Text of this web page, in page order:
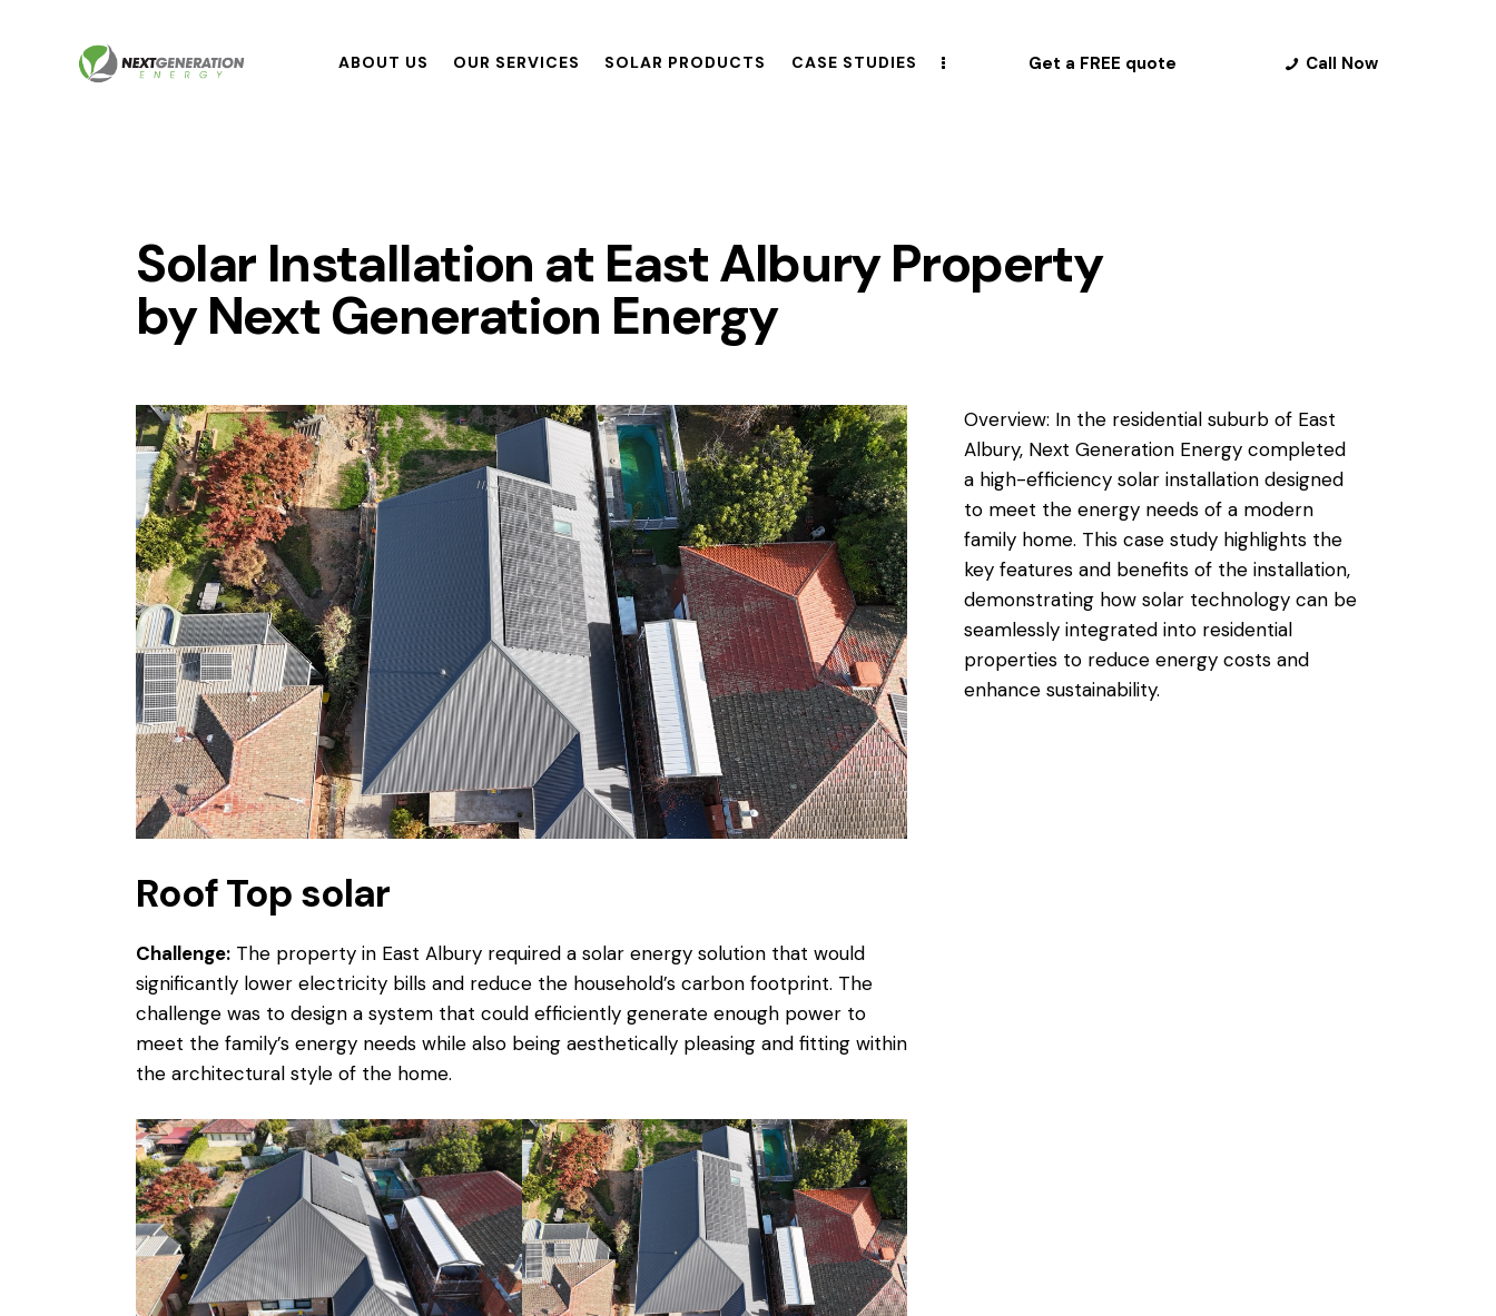
ABOUT US OUR SERVICES SOLAR PRODUCTS CASE STUDIES Get a FREE quote Call Now
Solar Installation at East Albury Property
by Next Generation Energy
Roof Top solar
Challenge: The property in East Albury required a solar energy solution that would
significantly lower electricity bills and reduce the household’s carbon footprint. The
challenge was to design a system that could efficiently generate enough power to
meet the family’s energy needs while also being aesthetically pleasing and fitting within
the architectural style of the home.
Overview: In the residential suburb of East
Albury, Next Generation Energy completed
a high-efficiency solar installation designed
to meet the energy needs of a modern
family home. This case study highlights the
key features and benefits of the installation,
demonstrating how solar technology can be
seamlessly integrated into residential
properties to reduce energy costs and
enhance sustainability.